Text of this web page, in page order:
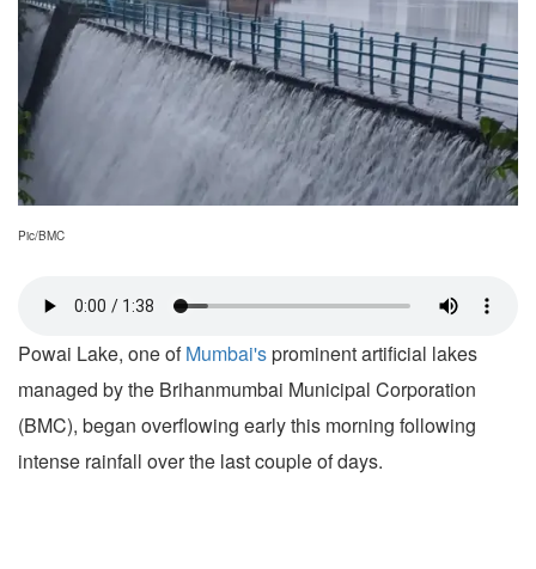
Pic/BMC
Powai Lake, one ofMumbai'sprominent artificial lakes
managed by the Brihanmumbai Municipal Corporation
(BMC), began overflowing early this morning following
intense rainfall over the last couple of days.